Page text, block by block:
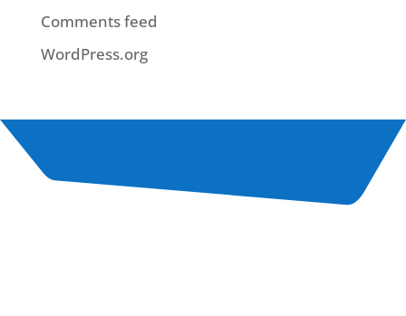
Comments feed
WordPress.org